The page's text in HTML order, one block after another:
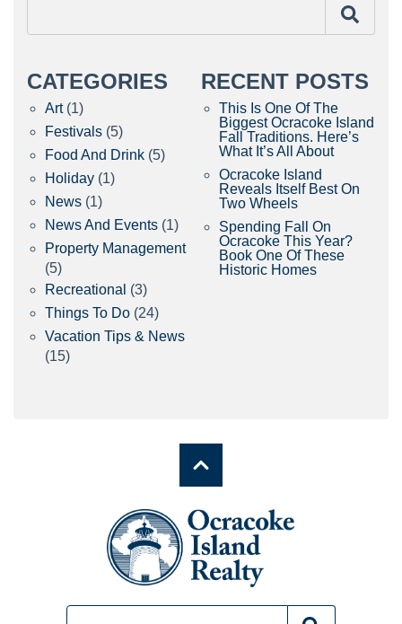
CATEGORIES
Art(1)
Festivals (5)
Food And Drink (5)
Holiday (1)
News (1)
News And Events (1)
Property Management
(5)
Recreational (3)
Things To Do (24)
Vacation Tips & News
(15)
RECENT POSTS
This Is One Of The
Biggest Ocracoke Island
Fall Traditions. Here’s
What It’s All About
Ocracoke Island
Reveals Itself Best On
Two Wheels
Spending Fall On
Ocracoke This Year?
Book One Of These
Historic Homes